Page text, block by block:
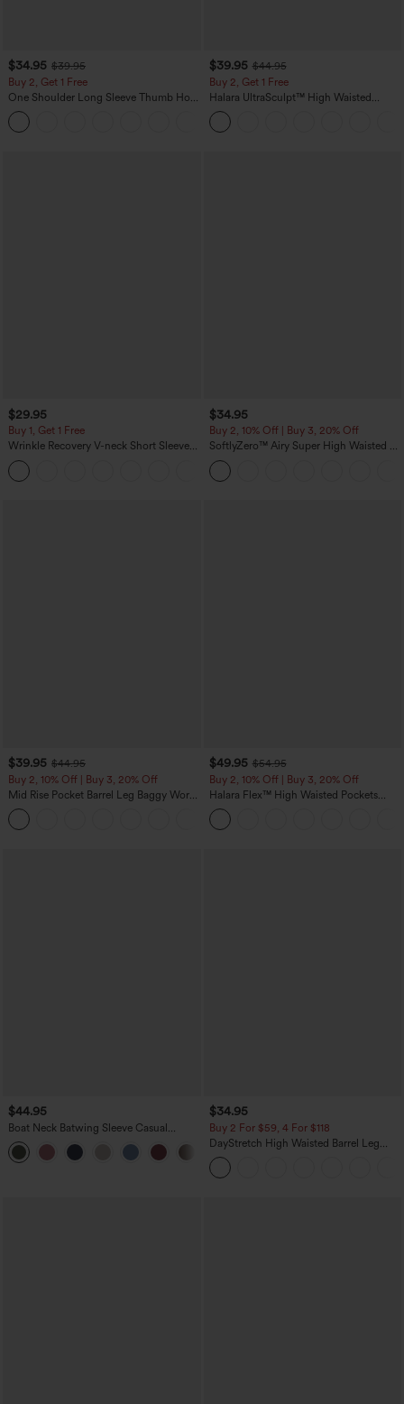
$34.95 $39.95
Buy 2, Get 1 Free
One Shoulder Long Sleeve Thumb Hole
Curved Hem High Low Quick Dry Yoga
Sports Top-Built-in Bra
$39.95 $44.95
Buy 2, Get 1 Free
Halara UltraSculpt™ High Waisted
Scrunch Butt Lifting Tummy Control
Pocket Shaping Training Leggings
$29.95
Buy 1, Get 1 Free
Wrinkle Recovery V-neck Short Sleeve
Oversized Work Blouse
$34.95
Buy 2, 10% Off | Buy 3, 20% Off
SoftlyZero™ Airy Super High Waisted 2-
in-1 InstantCool Yoga Shorts 5'' with
Pockets-Longer Length
$39.95 $44.95
Buy 2, 10% Off | Buy 3, 20% Off
Mid Rise Pocket Barrel Leg Baggy Work
Pants
$49.95 $54.95
Buy 2, 10% Off | Buy 3, 20% Off
Halara Flex™ High Waisted Pockets
Rolled Hem Wide Leg Washed Casual
Jeans
$44.95
Boat Neck Batwing Sleeve Casual
Sweater
$34.95
Buy 2 For $59, 4 For $118
DayStretch High Waisted Barrel Leg
Casual Pants with Pockets